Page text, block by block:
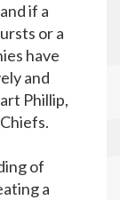
if a
or a
have
and
Phillip,
of
a